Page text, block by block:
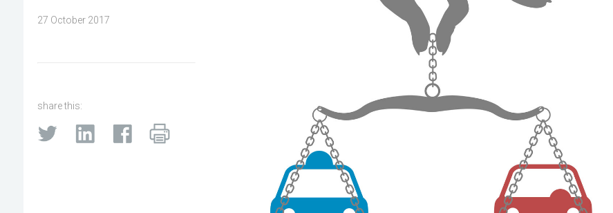
27 October 2017
share this: